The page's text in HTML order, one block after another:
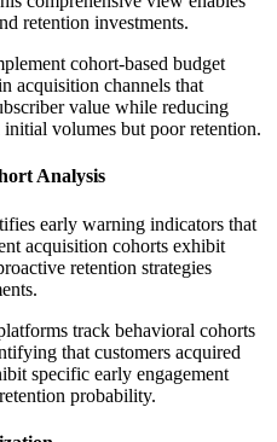
retention investments.
cohort-based budget
acquisition channels that
value while reducing
volumes but poor retention.
Analysis
early warning indicators that
acquisition cohorts exhibit
retention strategies
track behavioral cohorts
that customers acquired
specific early engagement
probability.